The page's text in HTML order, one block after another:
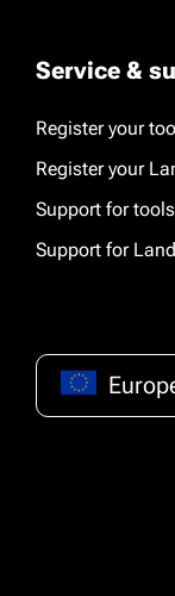
Service &
Register your
Register your
Support for tools
Support for